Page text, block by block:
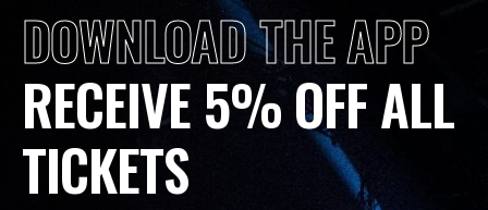
DOWNLOAD THE APP
RECEIVE 5% OFF ALL
TICKETS